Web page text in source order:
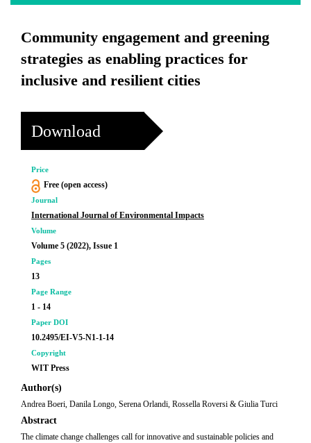
Community engagement and greening
strategies as enabling practices for
inclusive and resilient cities
Download
Price
Free (open access)
Journal
International Journal of Environmental Impacts
Volume
Volume 5 (2022), Issue 1
Pages
13
Page Range
1 - 14
Paper DOI
10.2495/EI-V5-N1-1-14
Copyright
WIT Press
Author(s)
Andrea Boeri, Danila Longo, Serena Orlandi, Rossella Roversi & Giulia Turci
Abstract
The climate change challenges call for innovative and sustainable policies and